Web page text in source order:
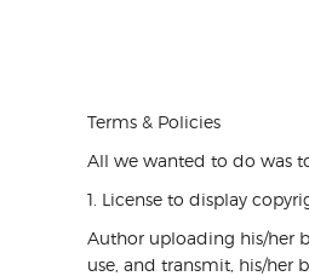
Terms & Policies
All we wanted to do was
1. License to display
Author uploading his/her
use, and transmit, his/her